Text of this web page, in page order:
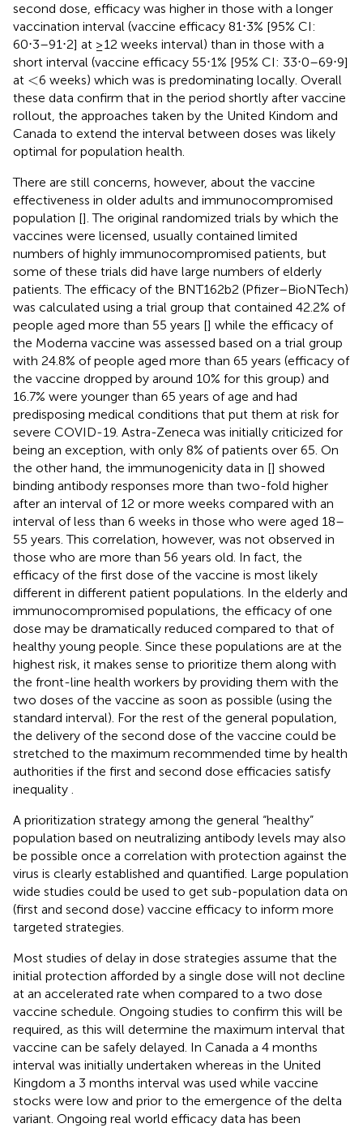
second dose, efficacy was higher in those with a longer
vaccination interval (vaccine efficacy 81⋅3% [95% CI:
60⋅3–91⋅2] at ≥12 weeks interval) than in those with a
short interval (vaccine efficacy 55⋅1% [95% CI: 33⋅0–69⋅9]
at <
<6 weeks) which was is predominating locally. Overall
these data confirm that in the period shortly after vaccine
rollout, the approaches taken by the United Kindom and
Canada to extend the interval between doses was likely
optimal for population health.
There are still concerns, however, about the vaccine
effectiveness in older adults and immunocompromised
population []. The original randomized trials by which the
vaccines were licensed, usually contained limited
numbers of highly immunocompromised patients, but
some of these trials did have large numbers of elderly
patients. The efficacy of the BNT162b2 (Pfizer–BioNTech)
was calculated using a trial group that contained 42.2% of
people aged more than 55 years [] while the efficacy of
the Moderna vaccine was assessed based on a trial group
with 24.8% of people aged more than 65 years (efficacy of
the vaccine dropped by around 10% for this group) and
16.7% were younger than 65 years of age and had
predisposing medical conditions that put them at risk for
severe COVID-19. Astra-Zeneca was initially criticized for
being an exception, with only 8% of patients over 65. On
the other hand, the immunogenicity data in [] showed
binding antibody responses more than two-fold higher
after an interval of 12 or more weeks compared with an
interval of less than 6 weeks in those who were aged 18–
55 years. This correlation, however, was not observed in
those who are more than 56 years old. In fact, the
efficacy of the first dose of the vaccine is most likely
different in different patient populations. In the elderly and
immunocompromised populations, the efficacy of one
dose may be dramatically reduced compared to that of
healthy young people. Since these populations are at the
highest risk, it makes sense to prioritize them along with
the front-line health workers by providing them with the
two doses of the vaccine as soon as possible (using the
standard interval). For the rest of the general population,
the delivery of the second dose of the vaccine could be
stretched to the maximum recommended time by health
authorities if the first and second dose efficacies satisfy
inequality .
A prioritization strategy among the general “healthy”
population based on neutralizing antibody levels may also
be possible once a correlation with protection against the
virus is clearly established and quantified. Large population
wide studies could be used to get sub-population data on
(first and second dose) vaccine efficacy to inform more
targeted strategies.
Most studies of delay in dose strategies assume that the
initial protection afforded by a single dose will not decline
at an accelerated rate when compared to a two dose
vaccine schedule. Ongoing studies to confirm this will be
required, as this will determine the maximum interval that
vaccine can be safely delayed. In Canada a 4 months
interval was initially undertaken whereas in the United
Kingdom a 3 months interval was used while vaccine
stocks were low and prior to the emergence of the delta
variant. Ongoing real world efficacy data has been